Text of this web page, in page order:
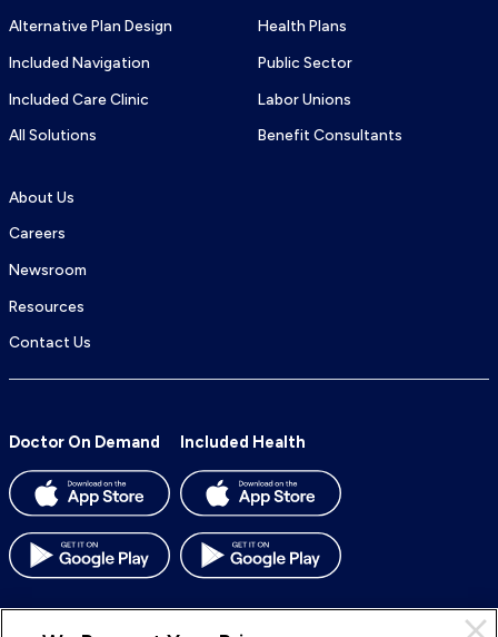
Alternative Plan Design
Included Navigation
Included Care Clinic
All Solutions
Health Plans
Public Sector
Labor Unions
Benefit Consultants
About Us
Careers
Newsroom
Resources
Contact Us
Doctor On Demand Included Health